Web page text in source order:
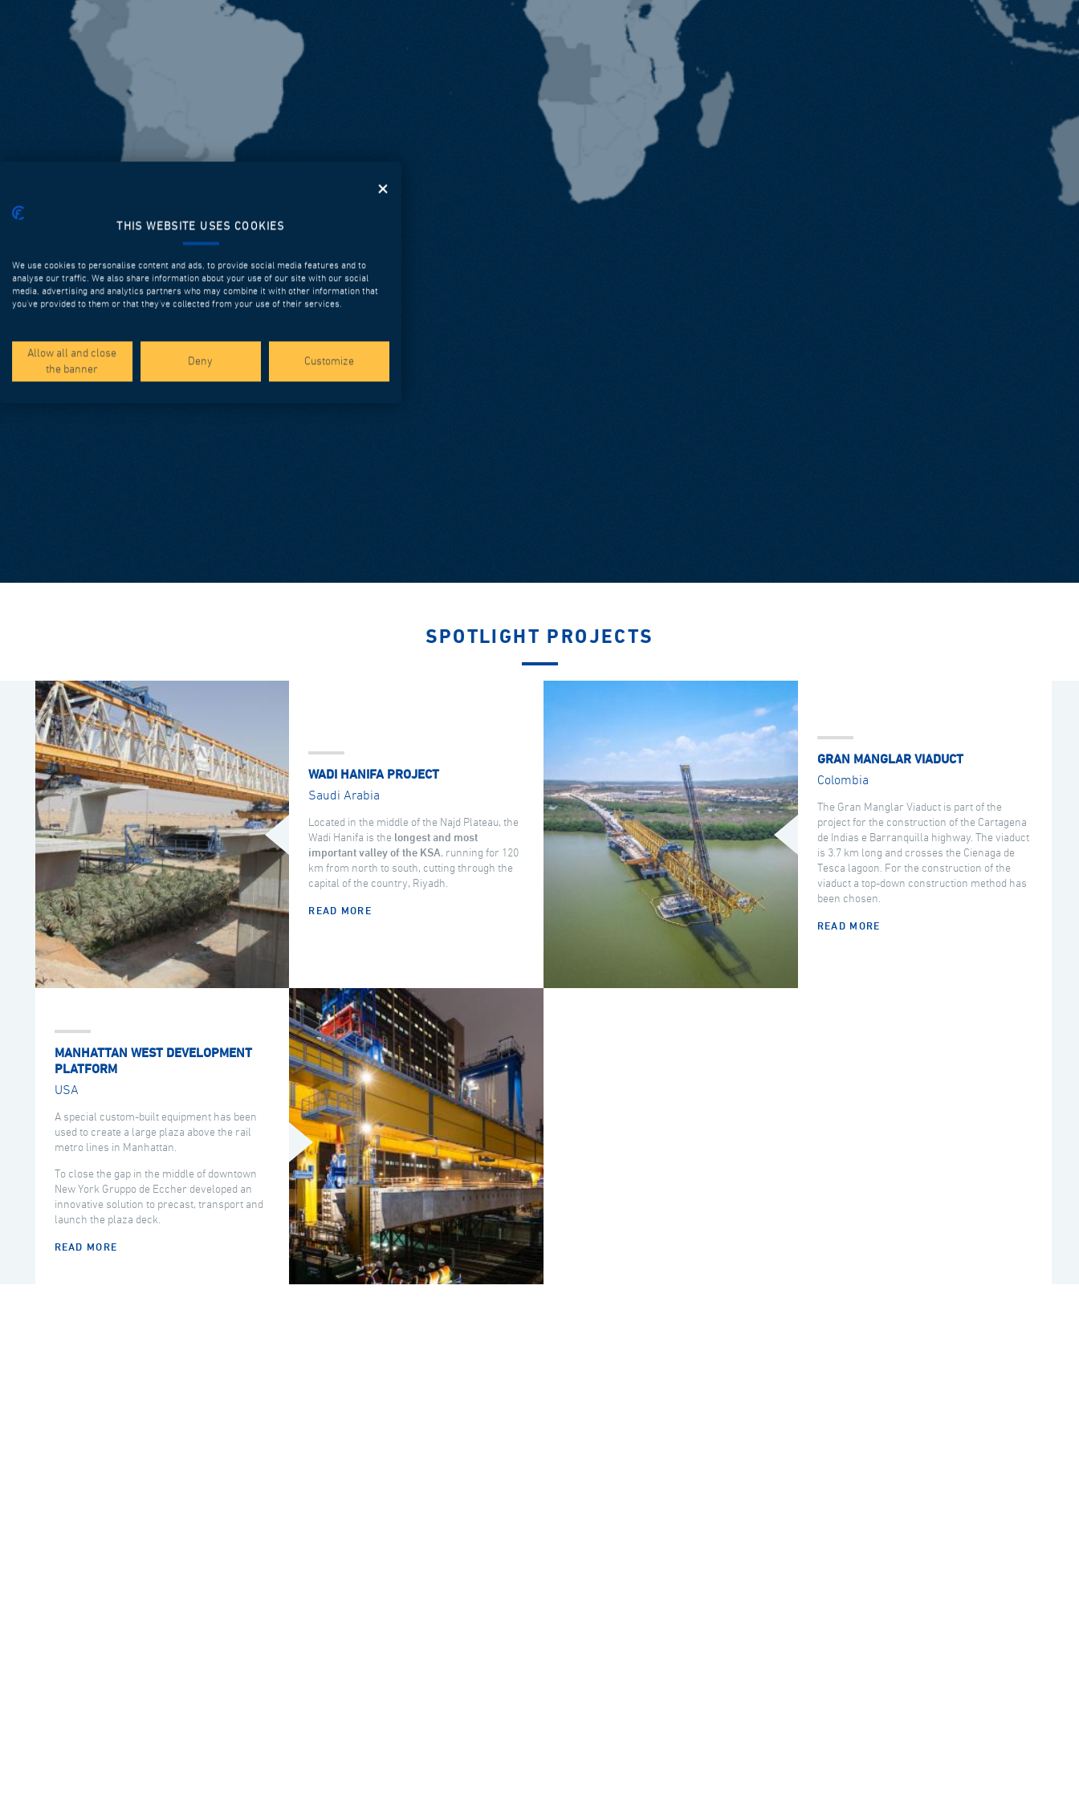
SPOTLIGHT PROJECTS
WADI HANIFA PROJECT
Saudi Arabia
Located in the middle of the Najd Plateau, the
Wadi Hanifa is the longest and most
important valley of the KSA, running for 120
km from north to south, cutting through the
capital of the country, Riyadh.
READ MORE
GRAN MANGLAR VIADUCT
Colombia
The Gran Manglar Viaduct is part of the
project for the construction of the Cartagena
de Indias e Barranquilla highway. The viaduct
is 3.7 km long and crosses the Cienaga de
Tesca lagoon. For the construction of the
viaduct a top-down construction method has
been chosen.
READ MORE
MANHATTAN WEST DEVELOPMENT
PLATFORM
USA
A special custom-built equipment has been
used to create a large plaza above the rail
metro lines in Manhattan.
To close the gap in the middle of downtown
New York Gruppo de Eccher developed an
innovative solution to precast, transport and
launch the plaza deck.
READ MORE
THIS WEBSITE USES COOKIES
We use cookies to personalise content and ads, to provide social media features and to
analyse our traffic. We also share information about your use of our site with our social
media, advertising and analytics partners who may combine it with other information that
you’ve provided to them or that they’ve collected from your use of their services.
Allow all and close
the banner
Deny Customize